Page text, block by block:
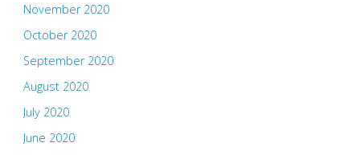
November 2020
October 2020
September 2020
August 2020
July 2020
June 2020